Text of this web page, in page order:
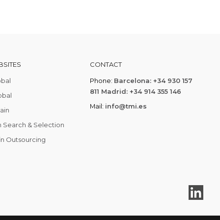
Search & Selection
Outsourcing
CONTACT
Phone: Barcelona: +34 930 157
811 Madrid: +34 914 355 146
Mail: info@tmi.es